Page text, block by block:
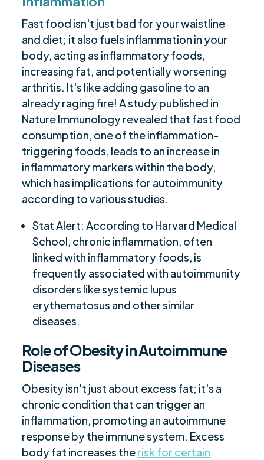
Fast food isn't just bad for your waistline
and diet; it also fuels inflammation in your
body, acting as inflammatory foods,
increasing fat, and potentially worsening
arthritis. It's like adding gasoline to an
already raging fire! A study published in
Nature Immunology revealed that fast food
consumption, one of the inflammation-
triggering foods, leads to an increase in
inflammatory markers within the body,
which has implications for autoimmunity
according to various studies.
Stat Alert: According to Harvard Medical
School, chronic inflammation, often
linked with inflammatory foods, is
frequently associated with autoimmunity
disorders like systemic lupus
erythematosus and other similar
diseases.
Role of Obesity in Autoimmune
Diseases
Obesity isn't just about excess fat; it's a
chronic condition that can trigger an
inflammation, promoting an autoimmune
response by the immune system. Excess
body fat increases therisk for certain